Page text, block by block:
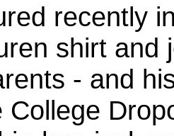
recently
shirt and
- and
College